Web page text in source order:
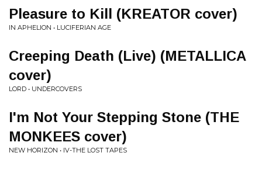
Pleasure to Kill (KREATOR cover)
IN APHELION • LUCIFERIAN AGE
Creeping Death (Live) (METALLICA
cover)
LORD • UNDERCOVERS
I'm Not Your Stepping Stone (THE
MONKEES cover)
NEW HORIZON • IV-THE LOST TAPES